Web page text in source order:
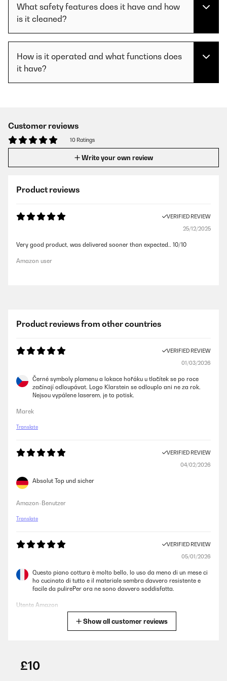
What safety features does it have and how
is it cleaned?
How is it operated and what functions does
it have?
Customer reviews
10 Ratings
Write your own review
Product reviews
VERIFIED REVIEW
25/12/2025
Very good product, was delivered sooner than expected.. 10/10
Amazon user
Product reviews from other countries
VERIFIED REVIEW
01/03/2026
Černé symboly plamenu a lokace hořáku u tlačítek se po roce
začínají odloupávat. Logo Klarstein se odlouplo ani ne za rok.
Nejsou vypálene laserem, je to potisk.
Marek
Translate
VERIFIED REVIEW
04/02/2026
Absolut Top und sicher
Amazon-Benutzer
Translate
VERIFIED REVIEW
05/01/2026
Questo piano cottura è molto bello, lo uso da meno di un mese ci
ho cucinato di tutto e il materiale sembra davvero resistente e
facile da pulirePer ora ne sono davvero soddisfatta.
Utente Amazon
Show all customer reviews
£10